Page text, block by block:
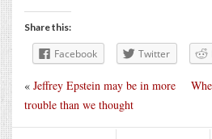
Share this:
Facebook Twitter
« Jeffrey Epstein may be in more
trouble than we thought